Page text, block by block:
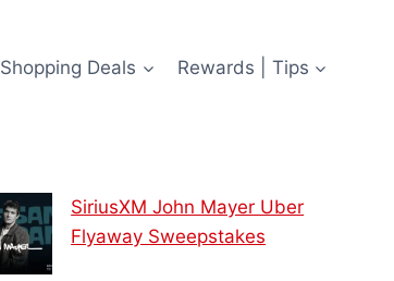
Shopping Deals Rewards | Tips
SiriusXM John Mayer Uber
Flyaway Sweepstakes